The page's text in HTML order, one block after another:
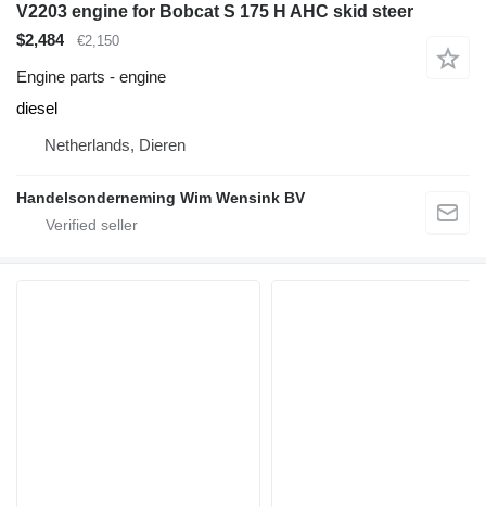
V2203 engine for Bobcat S 175 H AHC skid steer
$2,484
€2,150
Engine parts - engine
diesel
Netherlands, Dieren
Handelsonderneming Wim Wensink BV